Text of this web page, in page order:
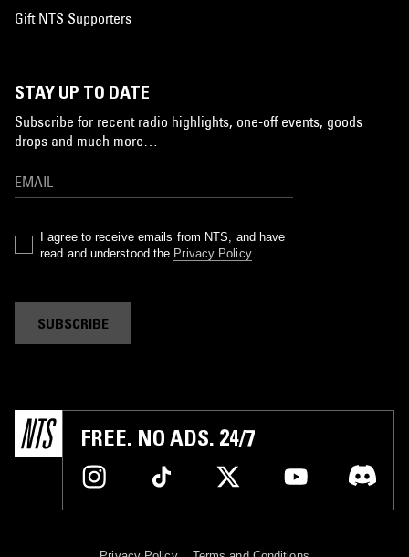
Gift NTS Supporters
STAY UP TO DATE
Subscribe for recent radio highlights, one-off events, goods
drops and much more…
I agree to receive emails from NTS, and have
read and understood the Privacy Policy.
SUBSCRIBE
FREE. NO ADS. 24/7